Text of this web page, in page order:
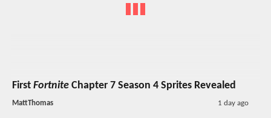
First Fortnite Chapter 7 Season 4 Sprites Revealed
MattThomas 1 day ago